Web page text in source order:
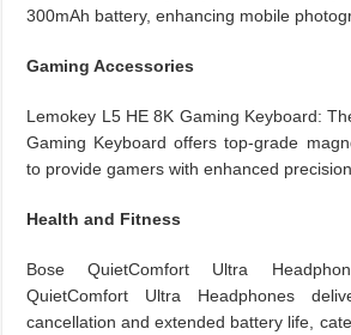
300mAh battery, enhancing mobile
Gaming Accessories
Lemokey L5 HE 8K Gaming Keyboard:
Gaming Keyboard offers top-grade
to provide gamers with enhanced
Health and Fitness
Bose QuietComfort Ultra
QuietComfort Ultra Headphones
cancellation and extended battery life,